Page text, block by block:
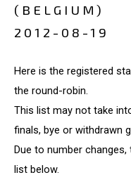
(BELGIUM)
2012-08-19
Here is the registered
the round-robin.
This list may not take
finals, bye or withdrawn
Due to number
list below.